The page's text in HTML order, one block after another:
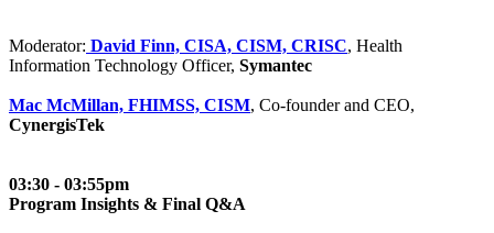
Moderator: David Finn, CISA, CISM, CRISC, Health
Information Technology Officer, Symantec
Mac McMillan, FHIMSS, CISM, Co-founder and CEO,
CynergisTek
03:30 - 03:55pm
Program Insights & Final Q&A